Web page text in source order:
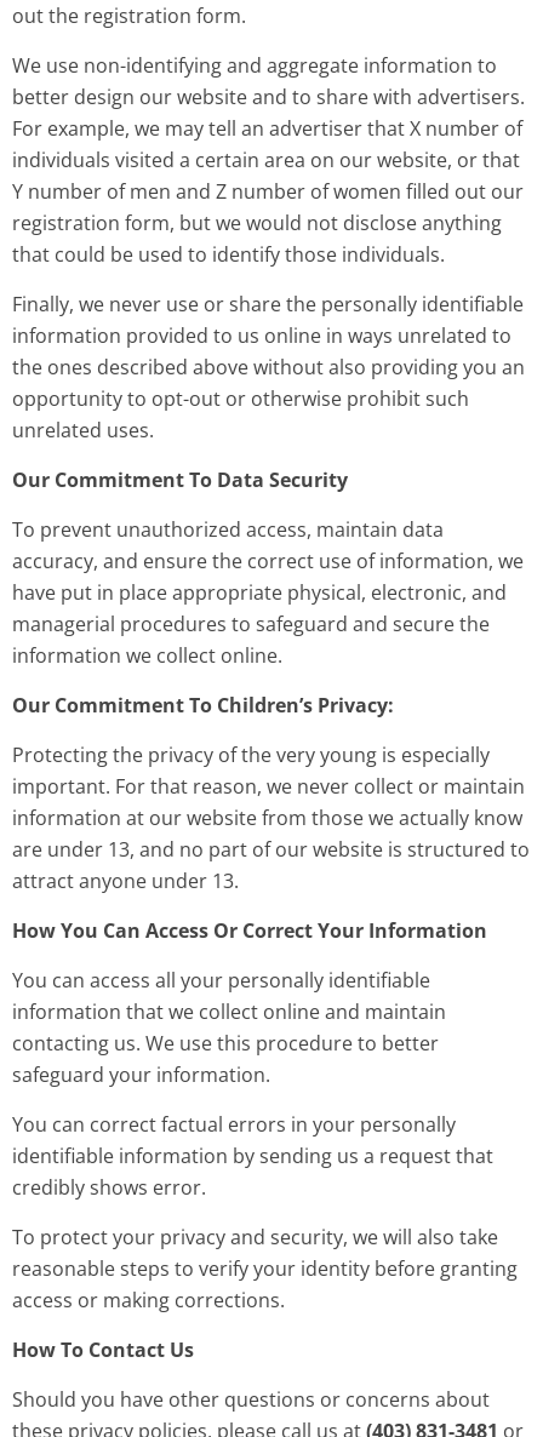
out the registration form.
We use non-identifying and aggregate information to
better design our website and to share with advertisers.
For example, we may tell an advertiser that X number of
individuals visited a certain area on our website, or that
Y number of men and Z number of women filled out our
registration form, but we would not disclose anything
that could be used to identify those individuals.
Finally, we never use or share the personally identifiable
information provided to us online in ways unrelated to
the ones described above without also providing you an
opportunity to opt-out or otherwise prohibit such
unrelated uses.
Our Commitment To Data Security
To prevent unauthorized access, maintain data
accuracy, and ensure the correct use of information, we
have put in place appropriate physical, electronic, and
managerial procedures to safeguard and secure the
information we collect online.
Our Commitment To Children’s Privacy:
Protecting the privacy of the very young is especially
important. For that reason, we never collect or maintain
information at our website from those we actually know
are under 13, and no part of our website is structured to
attract anyone under 13.
How You Can Access Or Correct Your Information
You can access all your personally identifiable
information that we collect online and maintain
contacting us. We use this procedure to better
safeguard your information.
You can correct factual errors in your personally
identifiable information by sending us a request that
credibly shows error.
To protect your privacy and security, we will also take
reasonable steps to verify your identity before granting
access or making corrections.
How To Contact Us
Should you have other questions or concerns about
these privacy policies, please call us at(403) 831-3481 or